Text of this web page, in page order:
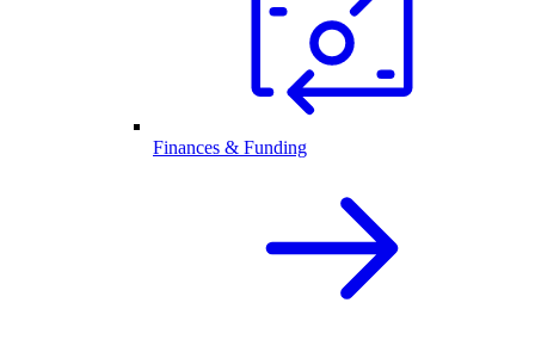
Finances & Funding